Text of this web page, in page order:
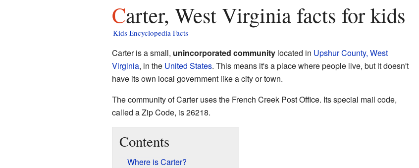
Carter, West Virginia facts for kids
Kids Encyclopedia Facts
Carter is a small, unincorporated communitylocated in Upshur County, West
Virginia, in the United States. This means it's a place where people live, but it doesn't
have its own local government like a city or town.
The community of Carter uses the French Creek Post Office. Its special mail code,
called a Zip Code, is 26218.
Contents
Where is Carter?